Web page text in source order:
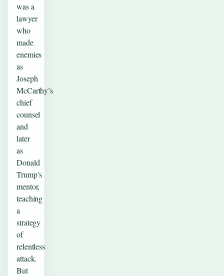
was a
lawyer
who
made
enemies
as
Joseph
McCarthy’s
chief
counsel
and
later
as
Donald
Trump’s
mentor,
teaching
a
strategy
of
relentless
attack.
But